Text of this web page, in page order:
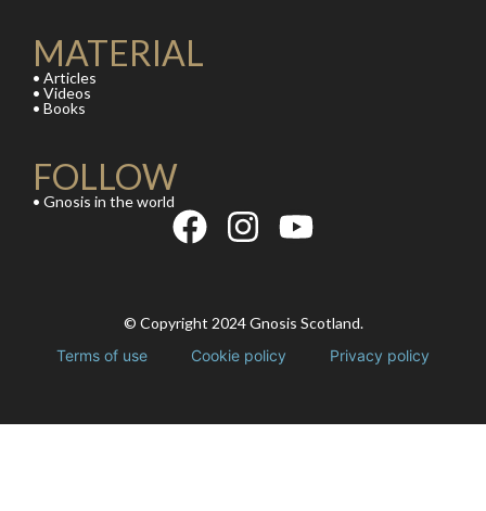
MATERIAL
• Articles
• Videos
• Books
FOLLOW
• Gnosis in the world
© Copyright 2024 Gnosis Scotland.
Terms of use
Cookie policy Privacy policy